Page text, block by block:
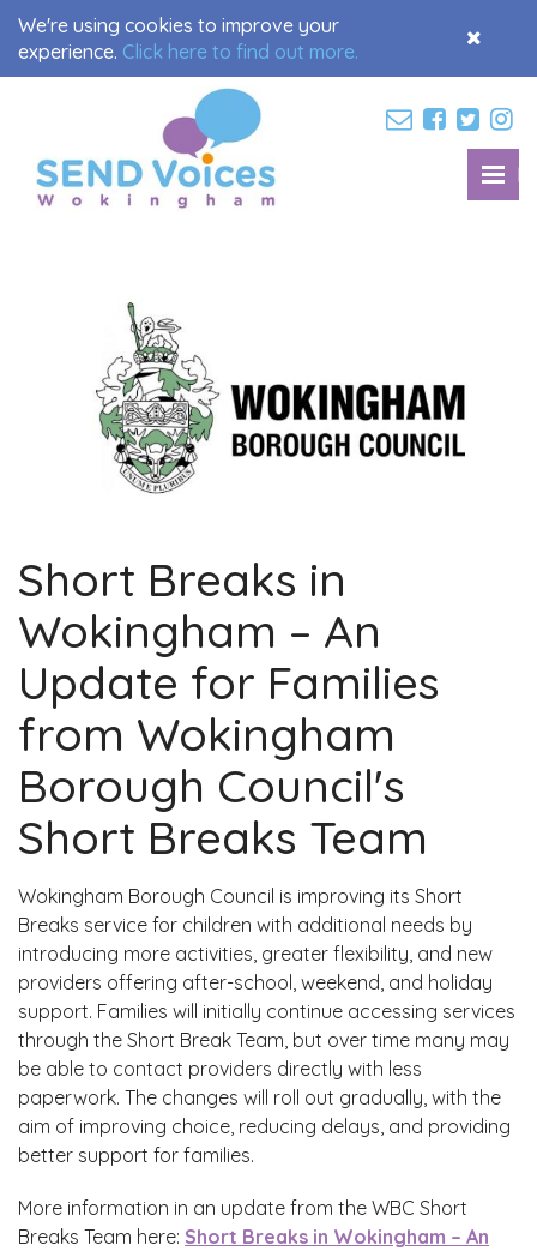
We're using cookies to improve your
experience. Click here to find out more.
Accept
​Short Breaks in
Wokingham – An
Update for Families
from Wokingham
Borough Council's
Short Breaks Team
Wokingham Borough Council is improving its Short
Breaks service for children with additional needs by
introducing more activities, greater flexibility, and new
providers offering after-school, weekend, and holiday
support. Families will initially continue accessing services
through the Short Break Team, but over time many may
be able to contact providers directly with less
paperwork. The changes will roll out gradually, with the
aim of improving choice, reducing delays, and providing
better support for families.
More information in an update from the WBC Short
Breaks Team here: Short Breaks in Wokingham – An